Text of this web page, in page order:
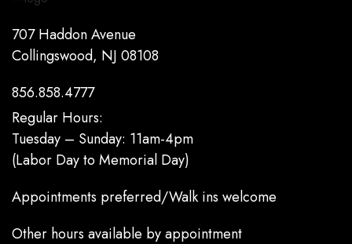
707 Haddon Avenue
Collingswood, NJ 08108
856.858.4777
Regular Hours:
Tuesday – Sunday: 11am-4pm
(Labor Day to Memorial Day)
Appointments preferred/Walk ins welcome
Other hours available by appointment